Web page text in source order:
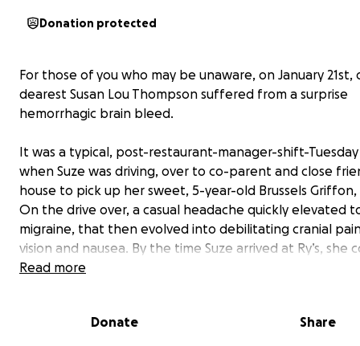
Donation protected
For those of you who may be unaware, on January 21st,
dearest Susan Lou Thompson suffered from a surprise
hemorrhagic brain bleed.
It was a typical, post-restaurant-manager-shift-
when Suze was driving, over to co-parent and close
house to pick up her sweet, 5-year-old Brussels Griffon,
On the drive over, a casual headache quickly elevated
migraine, that then evolved into debilitating cranial
vision and nausea. By the time Suze arrived at Ry’s, she
barely make it into the house. Still hesitant to assume
clear that an ambulance would need to be called to
Read more
Donate Share